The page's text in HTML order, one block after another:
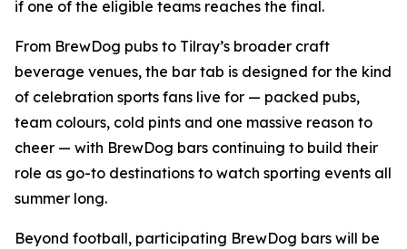
if one of the eligible teams reaches the final.
From BrewDog pubs to Tilray’s broader craft
beverage venues, the bar tab is designed for the kind
of celebration sports fans live for — packed pubs,
team colours, cold pints and one massive reason to
cheer — with BrewDog bars continuing to build their
role as go-to destinations to watch sporting events all
summer long.
Beyond football, participating BrewDog bars will be